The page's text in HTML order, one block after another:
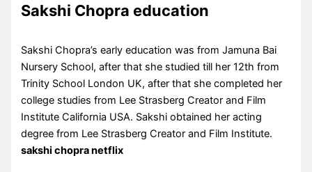
Sakshi Chopra education
Sakshi Chopra’s early education was from Jamuna Bai
Nursery School, after that she studied till her 12th from
Trinity School London UK, after that she completed her
college studies from Lee Strasberg Creator and Film
Institute California USA. Sakshi obtained her acting
degree from Lee Strasberg Creator and Film Institute.
sakshi chopra netflix